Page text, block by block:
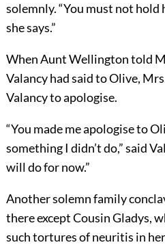
solemnly. “You must not
she says.”
When Aunt Wellington told
Valancy had said to Olive,
Valancy to apologise.
“You made me apologise to
something I didn’t do,” said
will do for now.”
Another solemn family
there except Cousin Gladys,
such tortures of neuritis in